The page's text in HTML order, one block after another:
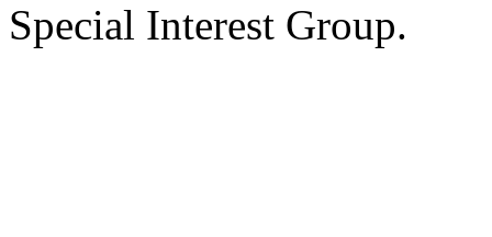
Special Interest Group.